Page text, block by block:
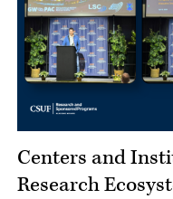
Centers and
Research